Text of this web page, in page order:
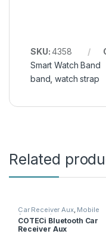
SKU:4358
Smart Watch Band
band ,watch strap
Related
Car Receiver Aux, Mobile
Accessories
COTECi Bluetooth Car
Receiver Aux